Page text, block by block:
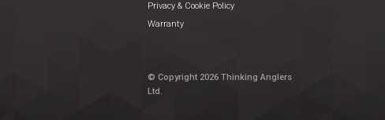
Privacy & Cookie Policy
Warranty
© Copyright 2026 Thinking Anglers
Ltd.